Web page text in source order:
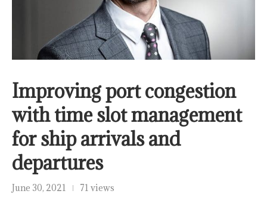
Improving port congestion
with time slot management
for ship arrivals and
departures
June 30, 2021 71 views